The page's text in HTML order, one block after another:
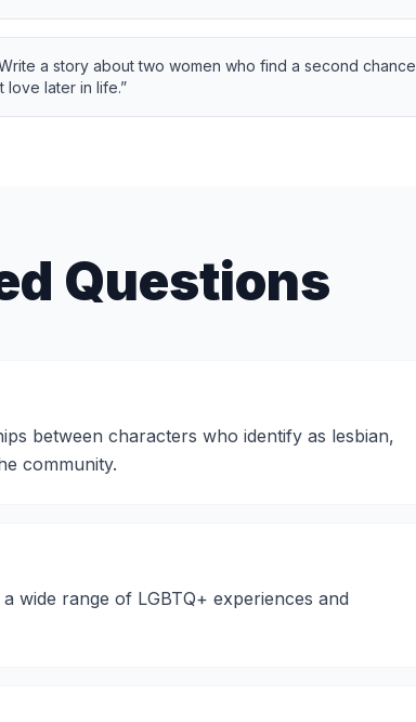
a story about two women who find a second chance
love later in life.”
Questions
between characters who identify as lesbian,
community.
wide range of LGBTQ+ experiences and